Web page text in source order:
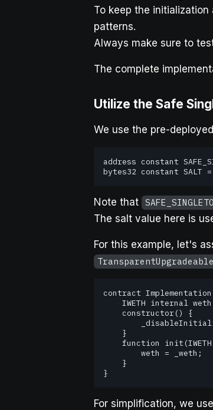
To keep the
patterns.
Always make sure to
The complete
Utilize the Safe
We use the pre-
address constant
bytes32 constant SALT
Note that
The salt value here is
For this example, let's
contract
}
For simplification, we